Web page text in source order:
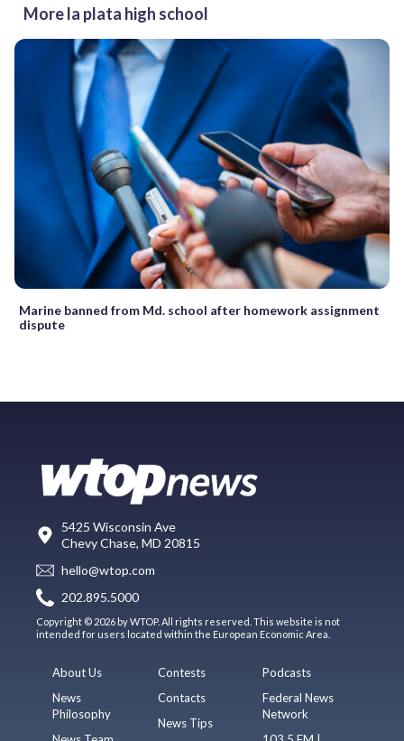
More la plata high school
Marine banned from Md. school after homework assignment
dispute
5425 Wisconsin Ave
Chevy Chase, MD 20815
hello@wtop.com
202.895.5000
Copyright © 2026 by WTOP. All rights reserved. This website is not
intended for users located within the European Economic Area.
About Us
News
Philosophy
Contests
Contacts
News Tips
Podcasts
Federal News
Network